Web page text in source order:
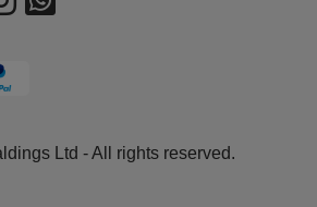
Ltd - All rights reserved.